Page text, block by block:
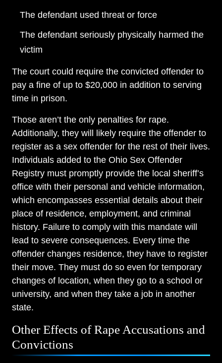
The defendant used threat or force
The defendant seriously physically harmed the
victim
The court could require the convicted offender to
pay a fine of up to $20,000 in addition to serving
time in prison.
Those aren’t the only penalties for rape.
Additionally, they will likely require the offender to
register as a sex offender for the rest of their lives.
Individuals added to the Ohio Sex Offender
Registry must promptly provide the local sheriff’s
office with their personal and vehicle information,
which encompasses essential details about their
place of residence, employment, and criminal
history. Failure to comply with this mandate will
lead to severe consequences. Every time the
offender changes residence, they have to register
their move. They must do so even for temporary
changes of location, when they go to a school or
university, and when they take a job in another
state.
Other Effects of Rape Accusations and
Convictions